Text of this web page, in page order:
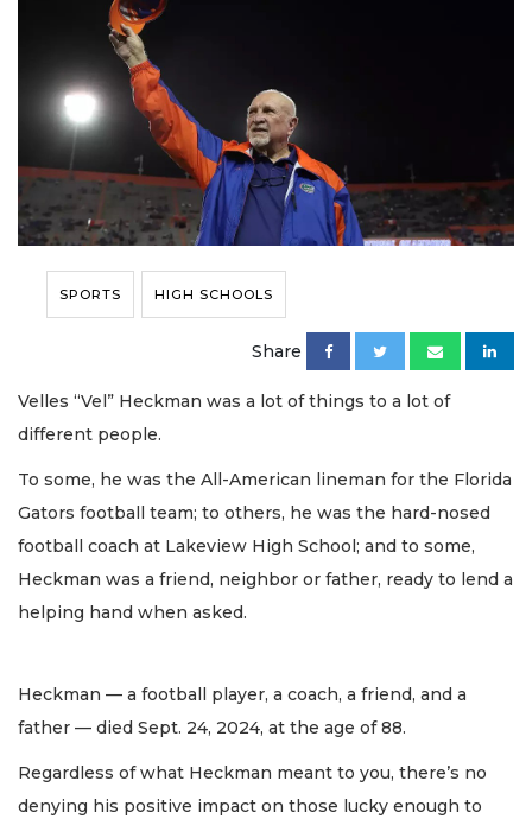
SPORTS HIGH SCHOOLS
Share
Velles “Vel” Heckman was a lot of things to a lot of
different people.
To some, he was the All-American lineman for the Florida
Gators football team; to others, he was the hard-nosed
football coach at Lakeview High School; and to some,
Heckman was a friend, neighbor or father, ready to lend a
helping hand when asked.
Heckman — a football player, a coach, a friend, and a
father — died Sept. 24, 2024, at the age of 88.
Regardless of what Heckman meant to you, there’s no
denying his positive impact on those lucky enough to